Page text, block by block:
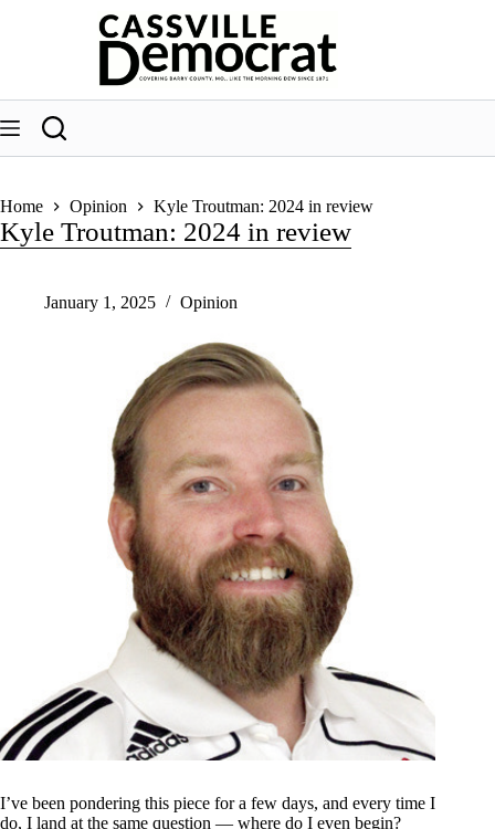
Home Opinion Kyle Troutman: 2024 in review
Kyle Troutman: 2024 in review
January 1, 2025 Opinion
I’ve been pondering this piece for a few days, and every time I
do, I land at the same question — where do I even begin?